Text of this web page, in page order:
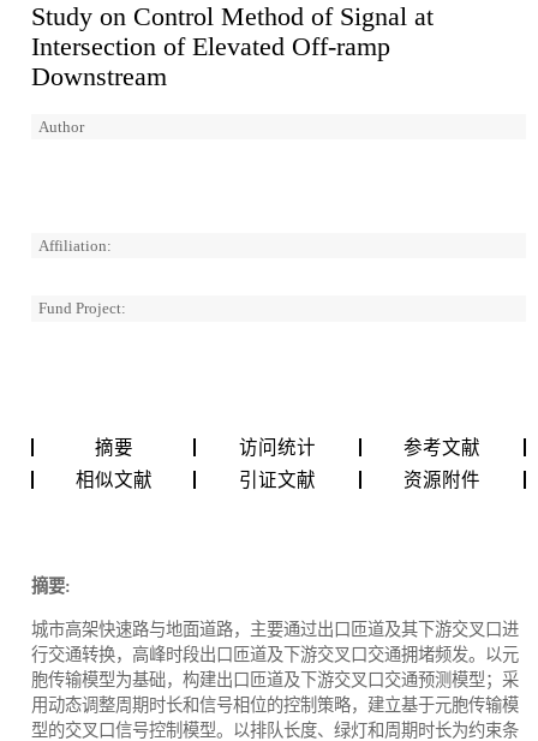
Study on Control Method of Signal at
Intersection of Elevated Off-ramp
Downstream
Author
Affiliation:
Fund Project:
摘要 访问统计
参考文献
相似文献
引证文献 资源附件
摘要:
城市高架快速路与地面道路，主要通过出口匝道及其下游交叉口进
行交通转换，高峰时段出口匝道及下游交叉口交通拥堵频发。以元
胞传输模型为基础，构建出口匝道及下游交叉口交通预测模型；采
用动态调整周期时长和信号相位的控制策略，建立基于元胞传输模
型的交叉口信号控制模型。以排队长度、绿灯和周期时长为约束条